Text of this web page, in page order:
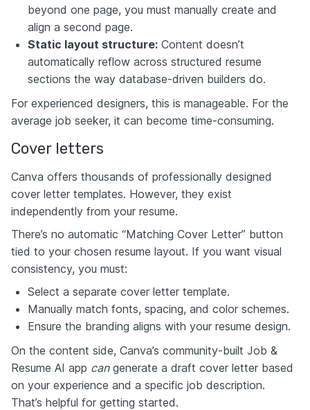
beyond one page, you must manually create and
align a second page.
Static layout structure: Content doesn’t
automatically reflow across structured resume
sections the way database-driven builders do.
For experienced designers, this is manageable. For the
average job seeker, it can become time-consuming.
Cover letters
Canva offers thousands of professionally designed
cover letter templates. However, they exist
independently from your resume.
There’s no automatic “Matching Cover Letter” button
tied to your chosen resume layout. If you want visual
consistency, you must:
Select a separate cover letter template.
Manually match fonts, spacing, and color schemes.
Ensure the branding aligns with your resume design.
On the content side, Canva’s community-built Job &
Resume AI app cangenerate a draft cover letter based
on your experience and a specific job description.
That’s helpful for getting started.